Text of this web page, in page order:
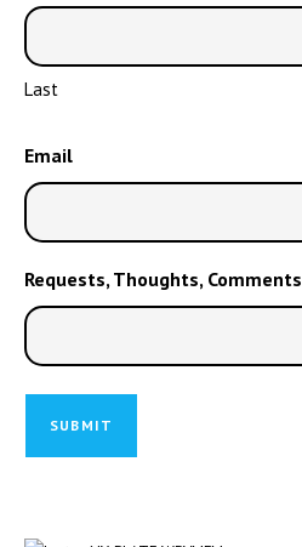
Last
Email
Requests, Thoughts, Comments